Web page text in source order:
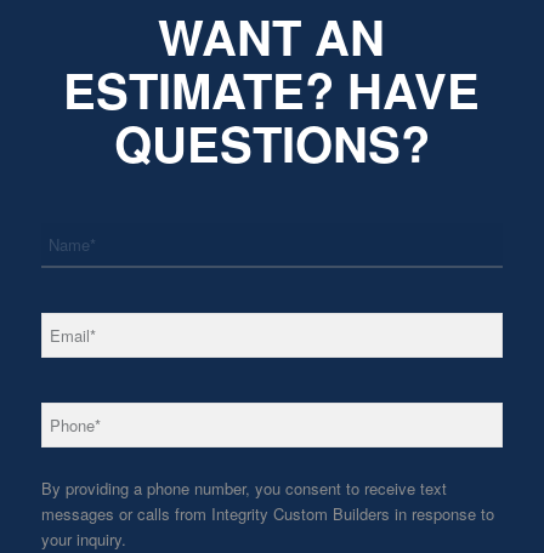
WANT AN
ESTIMATE? HAVE
QUESTIONS?
Email *
Phone *
By providing a phone number, you consent to receive text
messages or calls from Integrity Custom Builders in response to
your inquiry.